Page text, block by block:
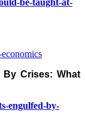
By Crises: What
engulfed-by-